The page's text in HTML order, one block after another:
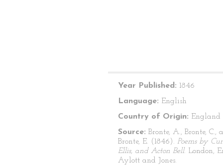
Year Published: 1846
Language: English
Country of Origin: England
Source: Bronte, A., Bronte, C.,
Bronte, E. (1846). Poems by
Ellis, and Acton Bell. London,
Aylott and Jones.